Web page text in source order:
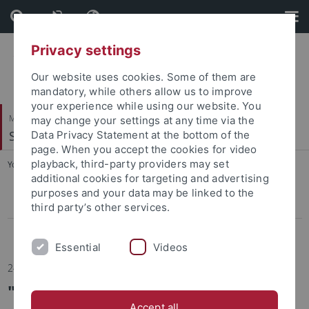
Skip
to
content
Skip
to
footer
Mathematisch-Naturwissenschaftliche Fakultät
Soil Science & Geomorphology
You are here: Startseite ... News
Press
24.02.2026
"Why Are Our Soils Becoming
Privacy settings
Our website uses cookies. Some of them are
mandatory, while others allow us to improve
your experience while using our website. You
may change your settings at any time via the
Data Privacy Statement at the bottom of the
page. When you accept the cookies for video
playback, third-party providers may set
additional cookies for targeting and advertising
purposes and your data may be linked to the
third party’s other services.
Essential Videos